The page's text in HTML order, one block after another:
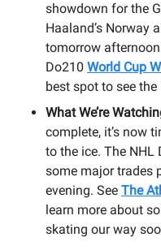
showdown for the
Haaland’s Norway
tomorrow
Do210 World Cup
best spot to see
What We’re
complete, it’s now
to the ice. The
some major trades
evening. See The
learn more about
skating our way